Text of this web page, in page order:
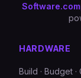
HARDWARE
Build · Budget